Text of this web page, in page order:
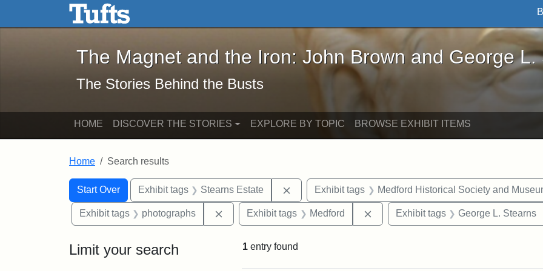
Skip to main content Skip to search
The Magnet and the Iron: John Brown and George L. Stearns - Online
The Magnet and the Iron: John Brown and George L.
The Stories Behind the Busts
HOME DISCOVER THE STORIES EXPLORE BY TOPIC BROWSE EXHIBIT ITEMS
Home Search results
Search
Search Constraints
Start Over
You searched for:Exhibit tags Stearns Estate Remove constraint Exhibit tags: Stearns Estate
Exhibit tags Medford Historical Society and
Exhibit tags photographs Remove constraint Exhibit tags: photographs
Exhibit tags Medford Remove constraint Exhibit tags: Medford
Exhibit tags George L. Stearns
Limit your search 1 entry found